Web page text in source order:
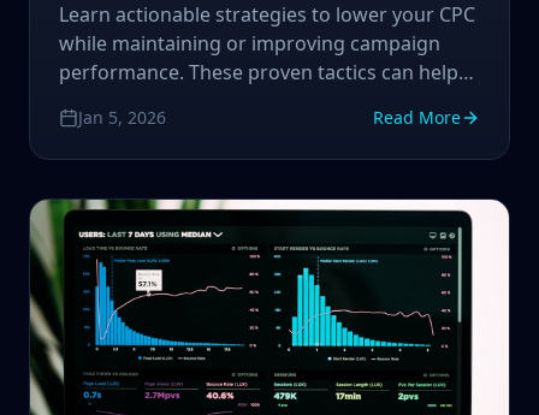
Learn actionable strategies to lower your CPC
while maintaining or improving campaign
performance. These proven tactics can help
Jan 5, 2026 Read More